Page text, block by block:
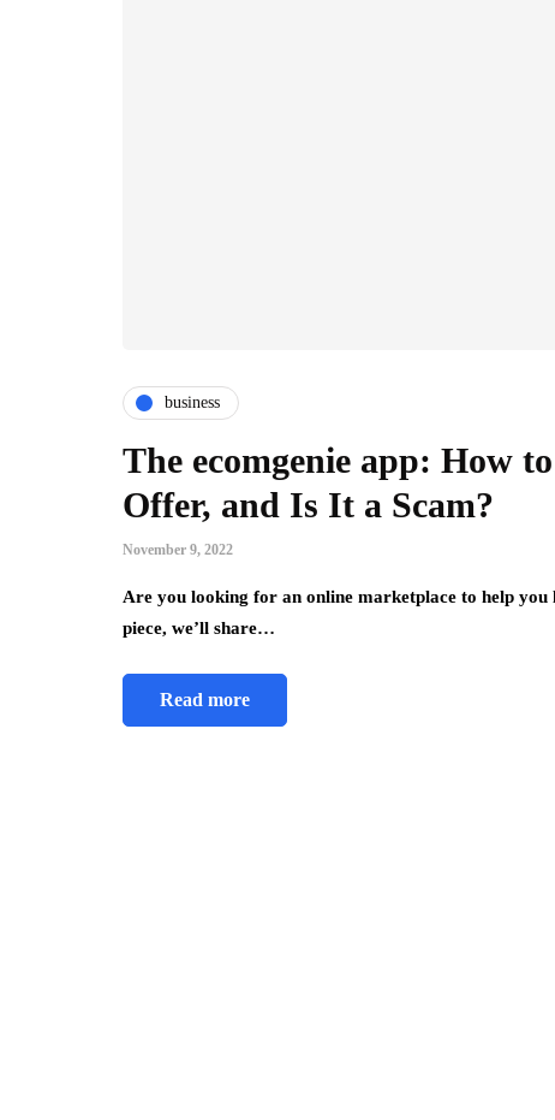
business
The ecomgenie app: How
Offer, and Is It a Scam?
November 9, 2022
Are you looking for an online marketplace to help
piece, we’ll share…
Read more